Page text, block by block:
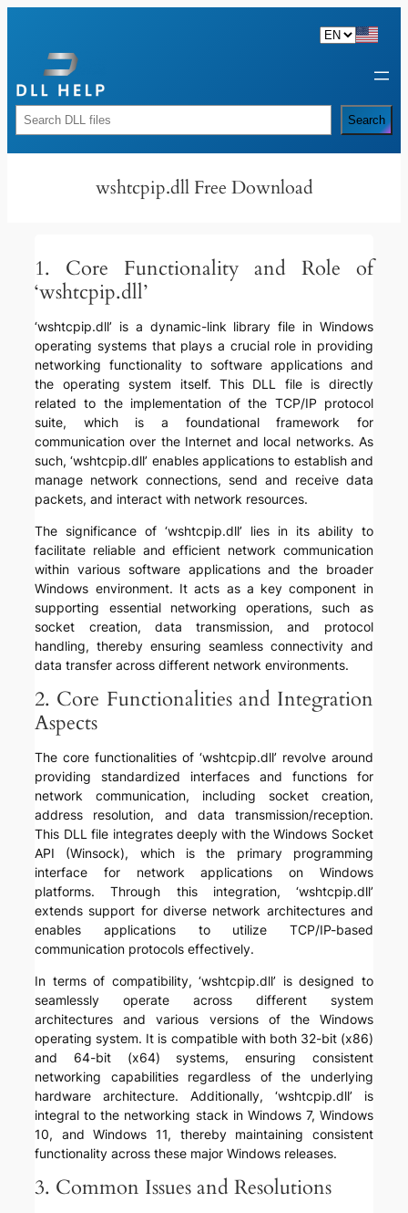
content
Rechercher Search
wshtcpip.dll Free Download
1. Core Functionality and Role of
‘wshtcpip.dll’
‘wshtcpip.dll’ is a dynamic-link library file in Windows
operating systems that plays a crucial role in providing
networking functionality to software applications and
the operating system itself. This DLL file is directly
related to the implementation of the TCP/IP protocol
suite, which is a foundational framework for
communication over the Internet and local networks. As
such, ‘wshtcpip.dll’ enables applications to establish and
manage network connections, send and receive data
packets, and interact with network resources.
The significance of ‘wshtcpip.dll’ lies in its ability to
facilitate reliable and efficient network communication
within various software applications and the broader
Windows environment. It acts as a key component in
supporting essential networking operations, such as
socket creation, data transmission, and protocol
handling, thereby ensuring seamless connectivity and
data transfer across different network environments.
2. Core Functionalities and Integration
Aspects
The core functionalities of ‘wshtcpip.dll’ revolve around
providing standardized interfaces and functions for
network communication, including socket creation,
address resolution, and data transmission/reception.
This DLL file integrates deeply with the Windows Socket
API (Winsock), which is the primary programming
interface for network applications on Windows
platforms. Through this integration, ‘wshtcpip.dll’
extends support for diverse network architectures and
enables applications to utilize TCP/IP-based
communication protocols effectively.
In terms of compatibility, ‘wshtcpip.dll’ is designed to
seamlessly operate across different system
architectures and various versions of the Windows
operating system. It is compatible with both 32-bit (x86)
and 64-bit (x64) systems, ensuring consistent
networking capabilities regardless of the underlying
hardware architecture. Additionally, ‘wshtcpip.dll’ is
integral to the networking stack in Windows 7, Windows
10, and Windows 11, thereby maintaining consistent
functionality across these major Windows releases.
3. Common Issues and Resolutions